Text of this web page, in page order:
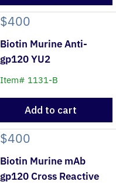
$400
Biotin Murine Anti-
gp120 YU2
Item# 1131-B
Add to cart
$400
Biotin Murine mAb
gp120 Cross Reactive